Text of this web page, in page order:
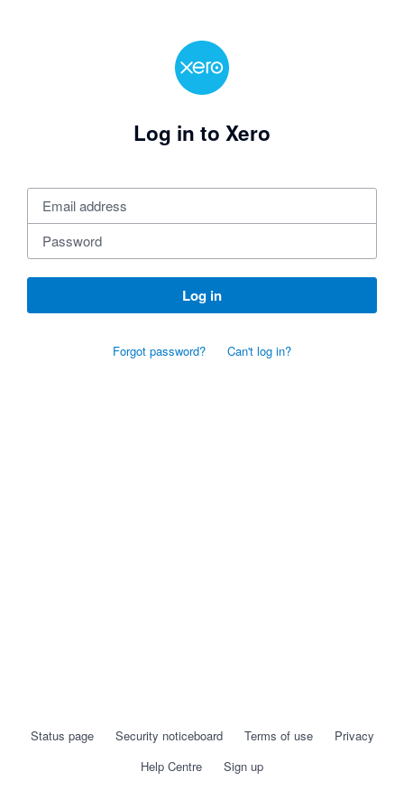
Log in to Xero
Log in
Forgot password? Can't log in?
Status page Security noticeboard Terms of use
Privacy
Help Centre
Sign up